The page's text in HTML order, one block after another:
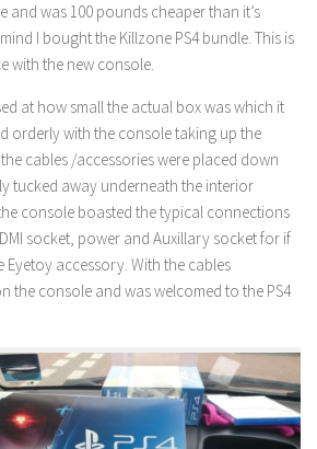
and was 100 pounds cheaper than it’s
I bought the Killzone PS4 bundle. This is
with the new console.
at how small the actual box was which it
orderly with the console taking up the
cables /accessories were placed down
tucked away underneath the interior
console boasted the typical connections
socket, power and Auxillary socket for if
accessory. With the cables
the console and was welcomed to the PS4